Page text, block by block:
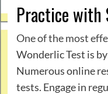
Practice with
One of the most
Wonderlic Test is
Numerous online
tests. Engage in